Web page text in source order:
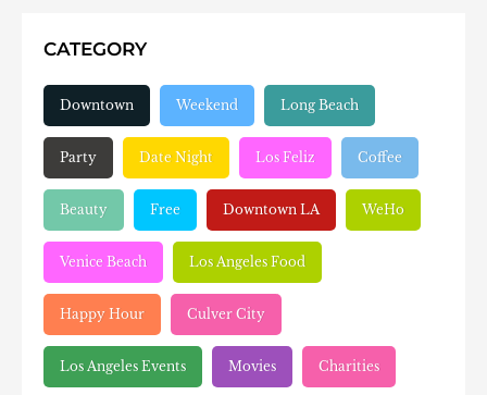
CATEGORY
Downtown Weekend Long Beach
Party Date Night Los Feliz Coffee
Beauty Free Downtown LA WeHo
Venice Beach Los Angeles Food
Happy Hour Culver City
Los Angeles Events Movies Charities